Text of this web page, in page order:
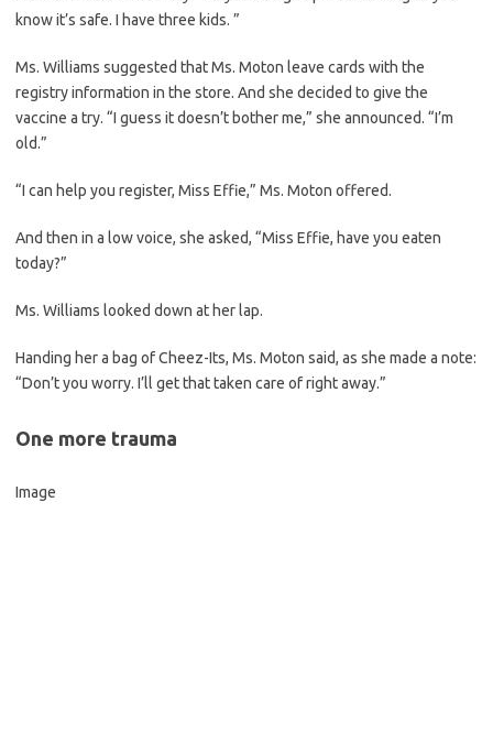
know it’s safe. I have three kids. ”
Ms. Williams suggested that Ms. Moton leave cards with the
registry information in the store. And she decided to give the
vaccine a try. “I guess it doesn’t bother me,” she announced. “I’m
old.”
“I can help you register, Miss Effie,” Ms. Moton offered.
And then in a low voice, she asked, “Miss Effie, have you eaten
today?”
Ms. Williams looked down at her lap.
Handing her a bag of Cheez-Its, Ms. Moton said, as she made a note:
“Don’t you worry. I’ll get that taken care of right away.”
One more trauma
Image